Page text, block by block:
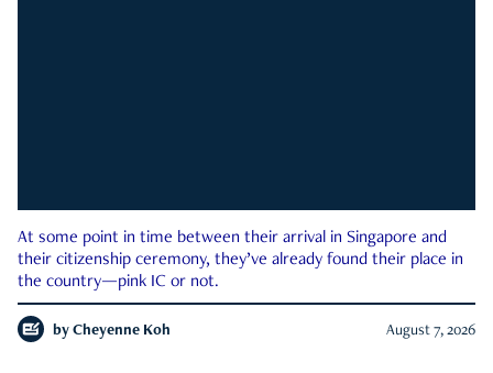
At some point in time between their arrival in Singapore and
their citizenship ceremony, they’ve already found their place in
the country—pink IC or not.
by Cheyenne Koh August 7, 2026